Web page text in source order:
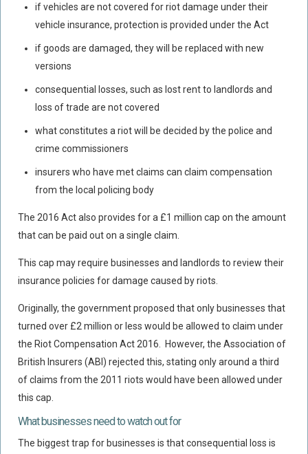
if vehicles are not covered for riot damage under their
vehicle insurance, protection is provided under the Act
if goods are damaged, they will be replaced with new
versions
consequential losses, such as lost rent to landlords and
loss of trade are not covered
what constitutes a riot will be decided by the police and
crime commissioners
insurers who have met claims can claim compensation
from the local policing body
The 2016 Act also provides for a £1 million cap on the amount
that can be paid out on a single claim.
This cap may require businesses and landlords to review their
insurance policies for damage caused by riots.
Originally, the government proposed that only businesses that
turned over £2 million or less would be allowed to claim under
the Riot Compensation Act 2016. However, the Association of
British Insurers (ABI) rejected this, stating only around a third
of claims from the 2011 riots would have been allowed under
this cap.
What businesses need to watch out for
The biggest trap for businesses is that consequential loss is